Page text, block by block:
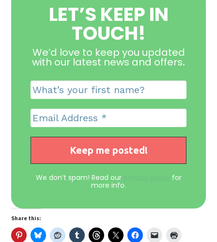
LET’S KEEP IN
TOUCH!
We’d love to keep you updated
with our latest news and offers.
We don’t spam! Read our
for
more info.
Share this: